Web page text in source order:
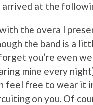
at the
the overall
the band is a
you’re even
mine every
feel free to wear it
on you. Of